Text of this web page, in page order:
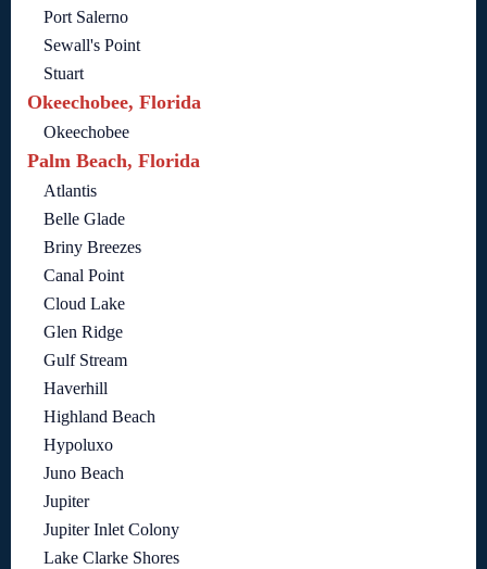
Port Salerno
Sewall's Point
Stuart
Okeechobee, Florida
Okeechobee
Palm Beach, Florida
Atlantis
Belle Glade
Briny Breezes
Canal Point
Cloud Lake
Glen Ridge
Gulf Stream
Haverhill
Highland Beach
Hypoluxo
Juno Beach
Jupiter
Jupiter Inlet Colony
Lake Clarke Shores